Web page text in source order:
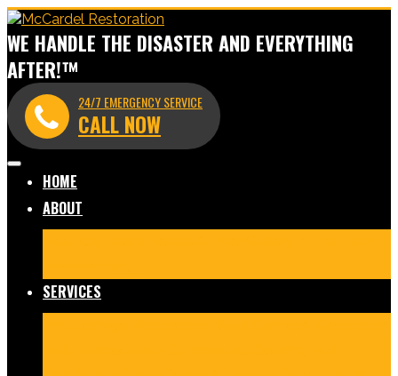
WE HANDLE THE DISASTER AND EVERYTHING
AFTER!™
24/7 EMERGENCY SERVICE
CALL NOW
HOME
ABOUT
SERVICES